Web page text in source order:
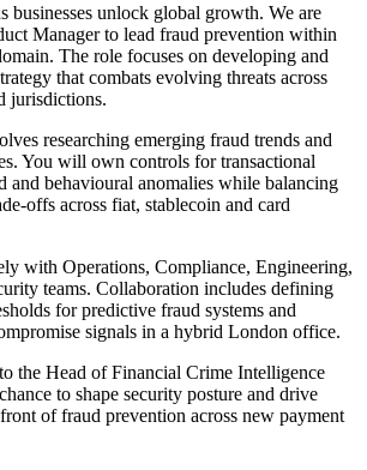
businesses unlock global growth. We are
Manager to lead fraud prevention within
The role focuses on developing and
that combats evolving threats across
jurisdictions.
researching emerging fraud trends and
You will own controls for transactional
and behavioural anomalies while balancing
offs across fiat, stablecoin and card
with Operations, Compliance, Engineering,
teams. Collaboration includes defining
for predictive fraud systems and
signals in a hybrid London office.
the Head of Financial Crime Intelligence
to shape security posture and drive
of fraud prevention across new payment